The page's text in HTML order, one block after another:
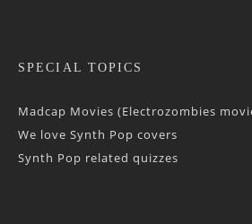
SPECIAL TOPICS
Madcap Movies (Electrozombies
We love Synth Pop covers
Synth Pop related quizzes